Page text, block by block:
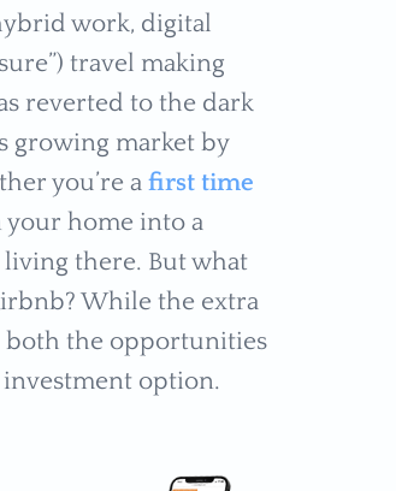
work, digital
travel making
reverted to the dark
growing market by
you’re a first time
your home into a
there. But what
While the extra
both the opportunities
investment option.